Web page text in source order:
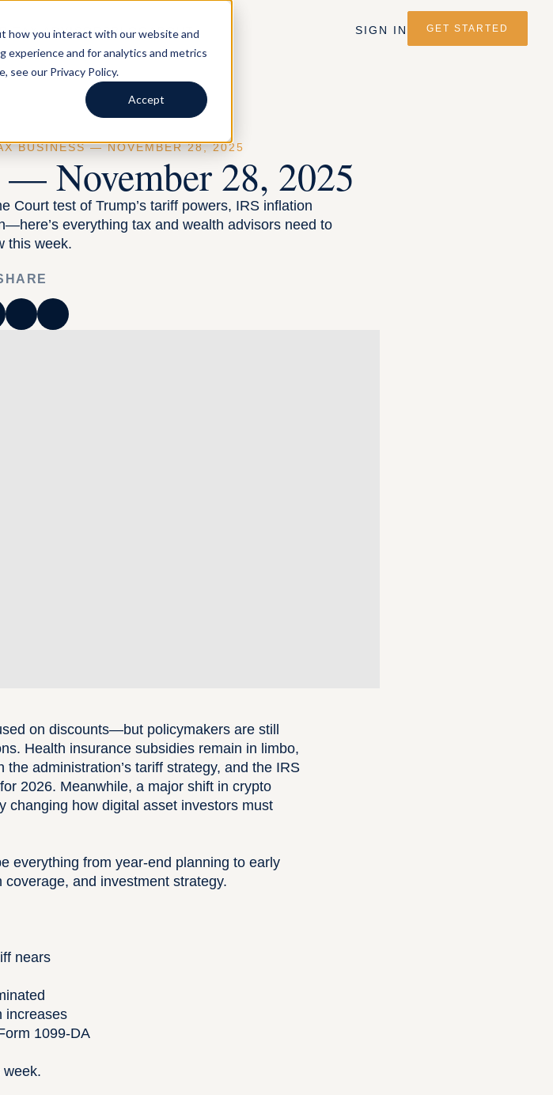
how you interact with our website and
experience and for analytics and metrics
see our Privacy Policy.
Accept
TAX ADVISORSBLOGABOUT SIGN IN GET STARTED
BUSINESS— NOVEMBER 28, 2025
November 28, 2025
Court test of Trump’s tariff powers, IRS inflation
everything tax and wealth advisors need to
this week.
on discounts—but policymakers are still
Health insurance subsidies remain in limbo,
administration’s tariff strategy, and the IRS
2026. Meanwhile, a major shift in crypto
changing how digital asset investors must
everything from year-end planning to early
and investment strategy.
nears
increases
1099-DA
week.